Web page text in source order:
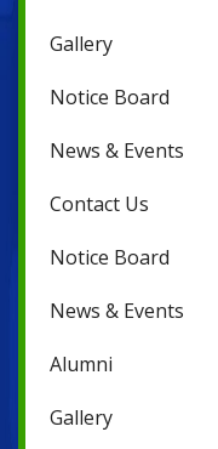
Gallery
Notice Board
News & Events
Contact Us
Notice Board
News & Events
Alumni
Gallery